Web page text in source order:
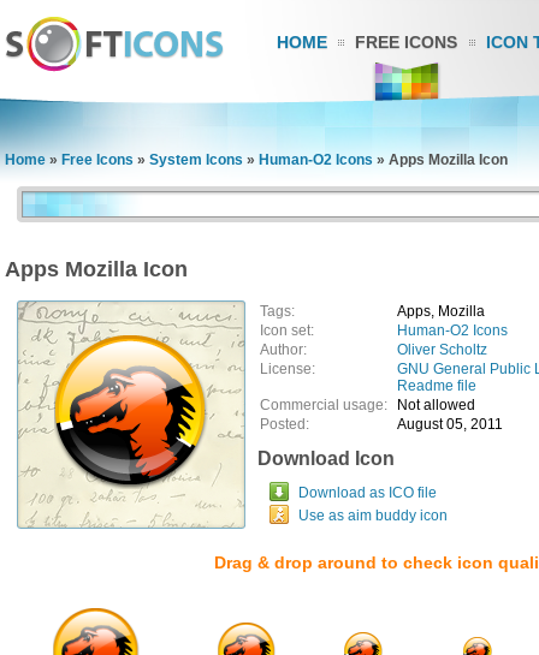
HOME FREE ICONS ICON
Home » Free Icons » System Icons » Human-O2 Icons » Apps Mozilla Icon
Apps Mozilla Icon
Tags:
Apps, Mozilla
Icon set:
Human-O2 Icons
Author:
Oliver Scholtz
License:
GNU General Public
Readme file
Commercial usage:
Not allowed
Posted:
August 05, 2011
Download Icon
Download as ICO file
Use as aim buddy icon
Drag & drop around to check icon